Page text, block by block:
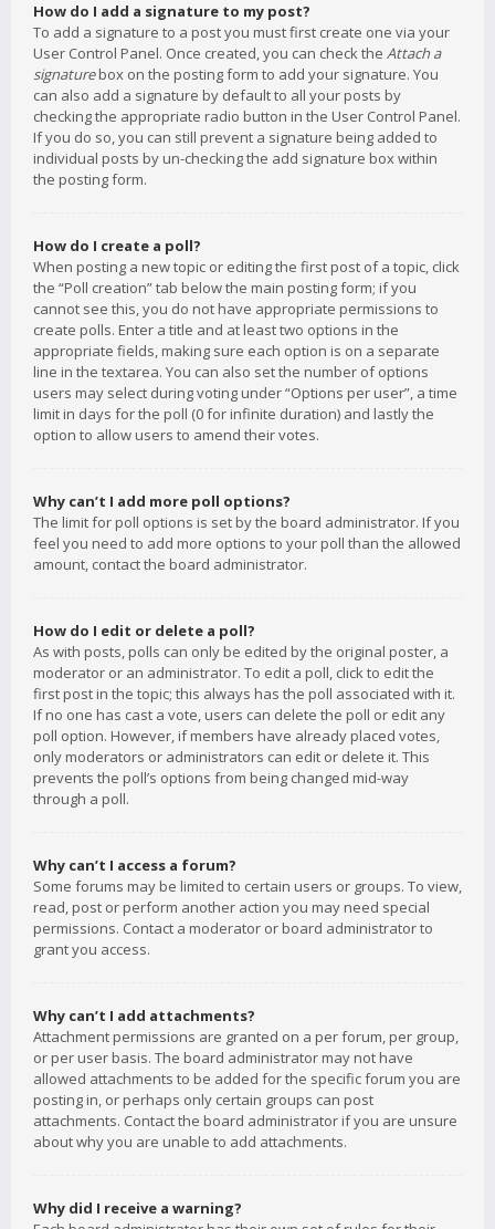
How do I add a signature to my post?
To add a signature to a post you must first create one via your
User Control Panel. Once created, you can check the Attach a
signaturebox on the posting form to add your signature. You
can also add a signature by default to all your posts by
checking the appropriate radio button in the User Control Panel.
If you do so, you can still prevent a signature being added to
individual posts by un-checking the add signature box within
the posting form.
How do I create a poll?
When posting a new topic or editing the first post of a topic, click
the “Poll creation” tab below the main posting form; if you
cannot see this, you do not have appropriate permissions to
create polls. Enter a title and at least two options in the
appropriate fields, making sure each option is on a separate
line in the textarea. You can also set the number of options
users may select during voting under “Options per user”, a time
limit in days for the poll (0 for infinite duration) and lastly the
option to allow users to amend their votes.
Why can’t I add more poll options?
The limit for poll options is set by the board administrator. If you
feel you need to add more options to your poll than the allowed
amount, contact the board administrator.
How do I edit or delete a poll?
As with posts, polls can only be edited by the original poster, a
moderator or an administrator. To edit a poll, click to edit the
first post in the topic; this always has the poll associated with it.
If no one has cast a vote, users can delete the poll or edit any
poll option. However, if members have already placed votes,
only moderators or administrators can edit or delete it. This
prevents the poll’s options from being changed mid-way
through a poll.
Why can’t I access a forum?
Some forums may be limited to certain users or groups. To view,
read, post or perform another action you may need special
permissions. Contact a moderator or board administrator to
grant you access.
Why can’t I add attachments?
Attachment permissions are granted on a per forum, per group,
or per user basis. The board administrator may not have
allowed attachments to be added for the specific forum you are
posting in, or perhaps only certain groups can post
attachments. Contact the board administrator if you are unsure
about why you are unable to add attachments.
Why did I receive a warning?